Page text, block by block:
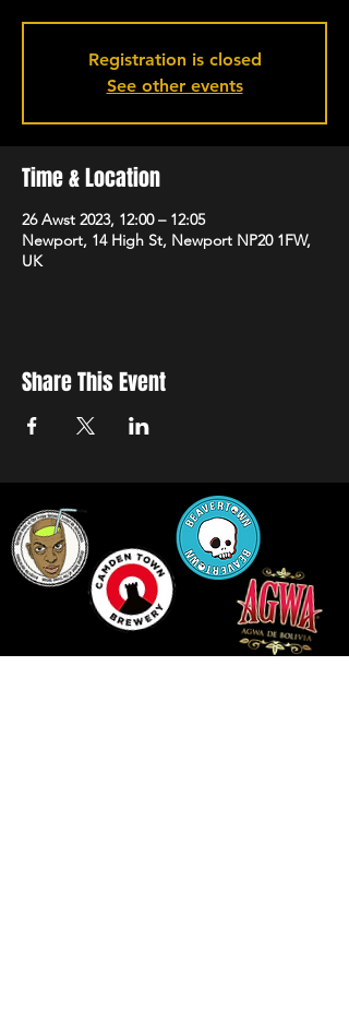
Registration is closed
See other events
Time & Location
26 Awst 2023, 12:00 – 12:05
Newport, 14 High St, Newport NP20 1FW,
UK
Share This Event